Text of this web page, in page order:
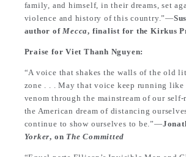
family, and himself, in their dreams, set
violence and history of this country.”—
author ofMecca, finalist for the Kirkus
Praise for Viet Thanh Nguyen:
“A voice that shakes the walls of the old
zone . . . May that voice keep running
venom through the mainstream of our
the American dream of distancing
continue to show ourselves to be.”—
Yorker, on The Committed